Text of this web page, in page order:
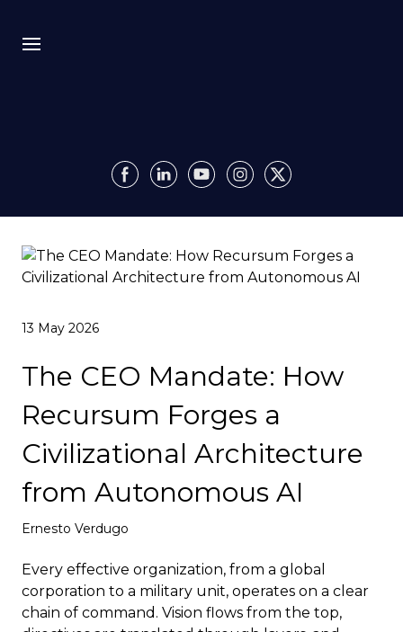
Insights
Impact
Deploy
13 May 2026
The CEO Mandate: How
Recursum Forges a
Civilizational Architecture
from Autonomous AI
Ernesto Verdugo
Every effective organization, from a global
corporation to a military unit, operates on a clear
chain of command. Vision flows from the top,